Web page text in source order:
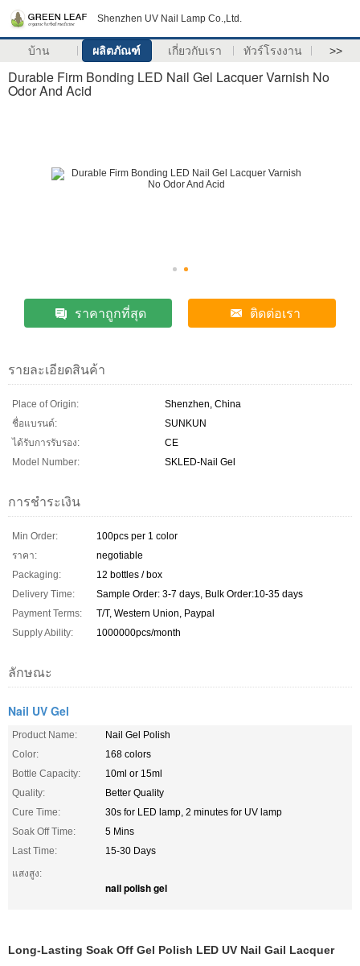
Shenzhen UV Nail Lamp Co.,Ltd.
บ้าน ผลิตภัณฑ์ เกี่ยวกับเรา ทัวร์โรงงาน >>
Durable Firm Bonding LED Nail Gel Lacquer Varnish No
Odor And Acid
ราคาถูกที่สุด ติดต่อเรา
รายละเอียดสินค้า
Place of Origin:
Shenzhen, China
ชื่อแบรนด์:
SUNKUN
ได้รับการรับรอง:
CE
Model Number:
SKLED-Nail Gel
การชำระเงิน
Min Order:
100pcs per 1 color
ราคา:
negotiable
Packaging:
12 bottles / box
Delivery Time:
Sample Order: 3-7 days, Bulk Order:10-35 days
Payment Terms:
T/T, Western Union, Paypal
Supply Ability:
1000000pcs/month
ลักษณะ
Nail UV Gel
Product Name:
Nail Gel Polish
Color:
168 colors
Bottle Capacity:
10ml or 15ml
Quality:
Better Quality
Cure Time:
30s for LED lamp, 2 minutes for UV lamp
Soak Off Time:
5 Mins
Last Time:
15-30 Days
แสงสูง:
nail polish gel
Long-Lasting Soak Off Gel Polish LED UV Nail Gail Lacquer